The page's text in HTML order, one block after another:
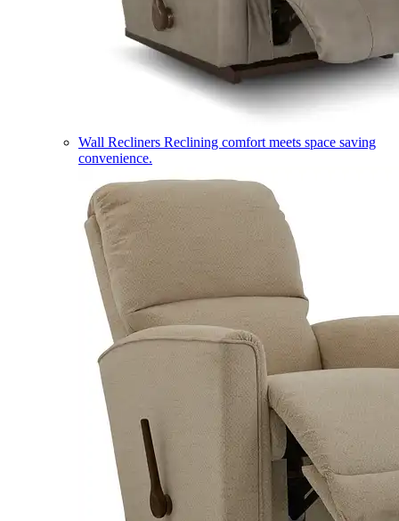
Wall Recliners Reclining comfort meets space saving
convenience.